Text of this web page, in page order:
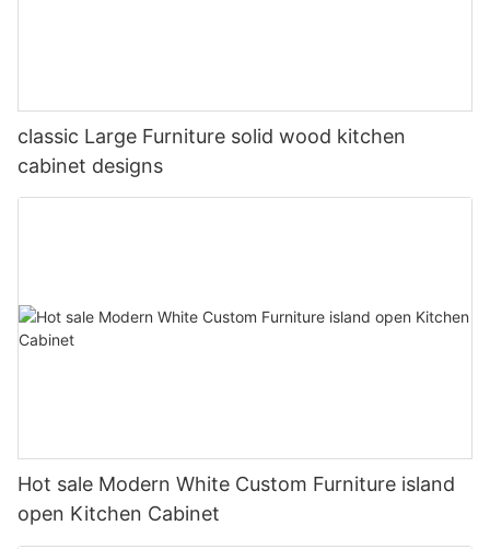
classic Large Furniture solid wood kitchen
cabinet designs
Hot sale Modern White Custom Furniture island
open Kitchen Cabinet